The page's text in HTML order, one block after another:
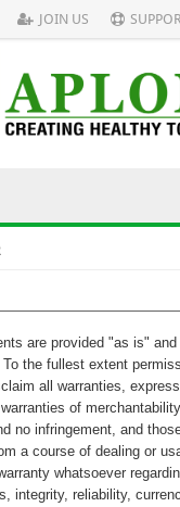
JOIN US
are provided "as is"
the fullest extent
all warranties,
of
no infringement, and
a course of dealing or
whatsoever
integrity, reliability,